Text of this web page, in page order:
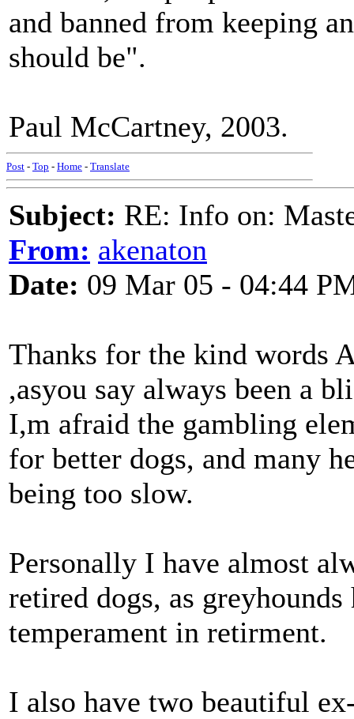
and banned from keeping
should be".
Paul McCartney, 2003.
Post - Top - Home - Translate
Subject: RE: Info on:
From: akenaton
Date: 09 Mar 05 - 04:44
Thanks for the kind words
,asyou say always been a
I,m afraid the gambling
for better dogs, and many
being too slow.
Personally I have almost
retired dogs, as
temperament in retirment.
I also have two beautiful